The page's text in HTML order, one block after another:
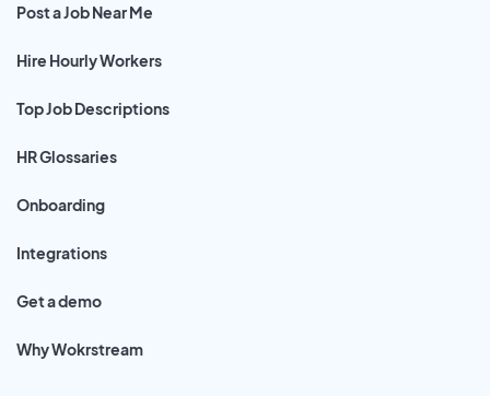
Post a Job Near Me
Hire Hourly Workers
Top Job Descriptions
HR Glossaries
Onboarding
Integrations
Get a demo
Why Wokrstream